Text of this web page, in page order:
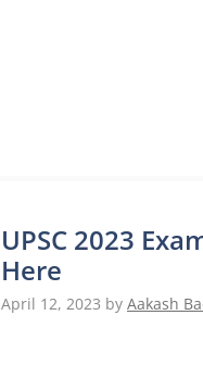
UPSC 2023
Here
April 12, 2023 by Aakash